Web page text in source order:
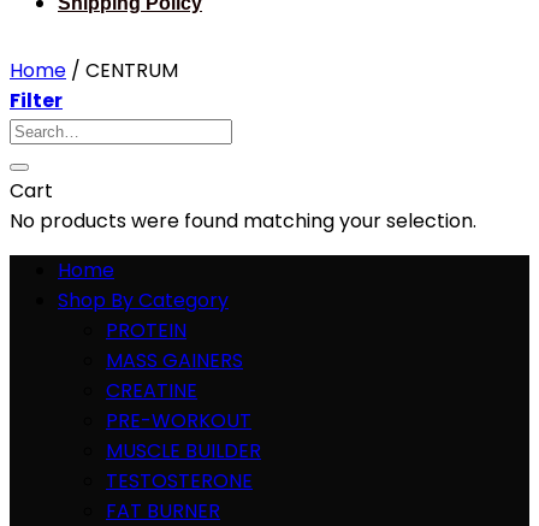
Home / CENTRUM
Filter
Search
for:
Cart
No products were found matching your selection.
Home
Shop By Category
PROTEIN
MASS GAINERS
CREATINE
PRE-WORKOUT
MUSCLE BUILDER
TESTOSTERONE
FAT BURNER